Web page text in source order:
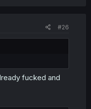
#26
fucked and